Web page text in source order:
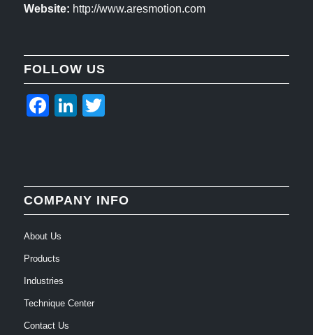
Website: http://www.aresmotion.com
FOLLOW US
Facebook
LinkedIn
COMPANY INFO
About Us
Products
Industries
Technique Center
Contact Us